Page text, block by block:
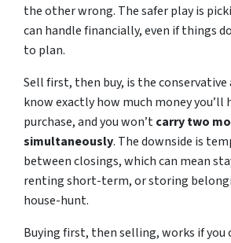
the other wrong. The safer play is
can handle financially, even if things
to plan.
Sell first, then buy, is the conservative
know exactly how much money you’ll
purchase, and you won’tcarry two
simultaneously. The downside is
between closings, which can mean
renting short-term, or storing
house-hunt.
Buying first, then selling, works if you